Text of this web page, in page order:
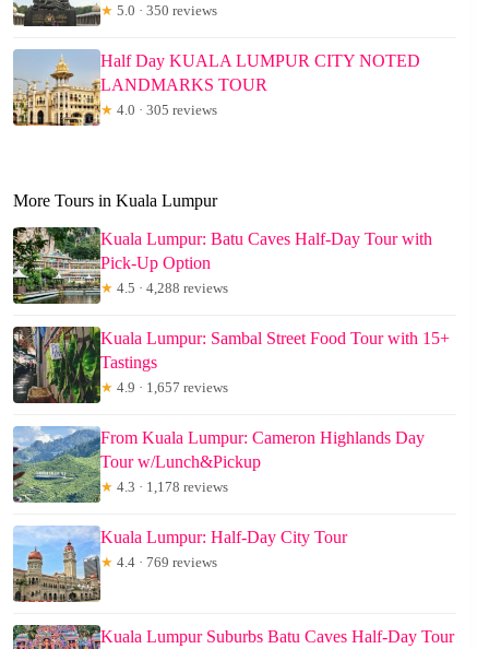
★ 5.0 · 350 reviews
Half Day KUALA LUMPUR CITY NOTED
LANDMARKS TOUR
★ 4.0 · 305 reviews
More Tours in Kuala Lumpur
Kuala Lumpur: Batu Caves Half-Day Tour with
Pick-Up Option
★ 4.5 · 4,288 reviews
Kuala Lumpur: Sambal Street Food Tour with 15+
Tastings
★ 4.9 · 1,657 reviews
From Kuala Lumpur: Cameron Highlands Day
Tour w/Lunch&Pickup
★ 4.3 · 1,178 reviews
Kuala Lumpur: Half-Day City Tour
★ 4.4 · 769 reviews
Kuala Lumpur Suburbs Batu Caves Half-Day Tour